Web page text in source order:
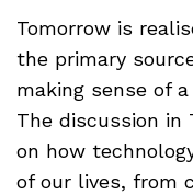
Tomorrow is
the primary
making sense of
The discussion in
on how
of our lives, from